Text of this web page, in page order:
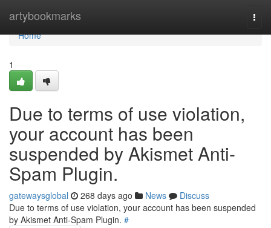
artybookmarks
Home
Home
1
Due to terms of use violation,
your account has been
suspended by Akismet Anti-
Spam Plugin.
gatewaysglobal 268 days ago News
Discuss
Due to terms of use violation, your account has been suspended
by Akismet Anti-Spam Plugin. #